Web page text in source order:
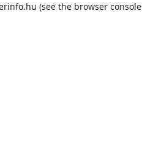
(see the browser console